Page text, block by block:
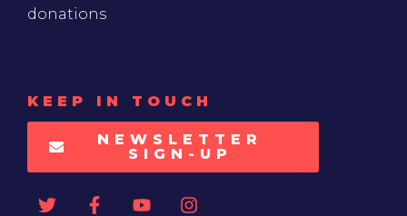
donations
KEEP IN TOUCH
NEWSLETTER
SIGN-UP